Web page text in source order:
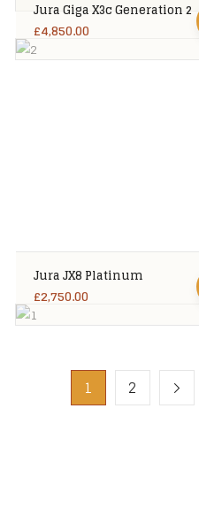
Jura Giga X3c Generation 2
£4,850.00
Jura JX8 Platinum
£2,750.00
1 2